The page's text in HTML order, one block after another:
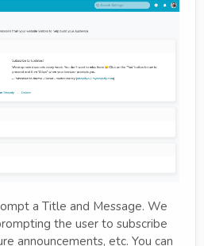
a Title and Message. We
the user to subscribe
announcements, etc. You can